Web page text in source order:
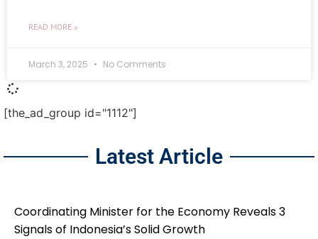
READ MORE »
March 3, 2025 No Comments
[the_ad_group id="1112"]
Latest Article
Coordinating Minister for the Economy Reveals 3
Signals of Indonesia’s Solid Growth